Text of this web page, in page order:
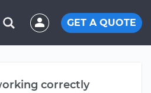
GET A QUOTE
correctly